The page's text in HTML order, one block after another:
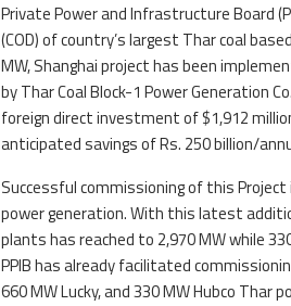
Private Power and Infrastructure Board
(COD) of country’s largest Thar coal
MW, Shanghai project has been
by Thar Coal Block-1 Power Generation
foreign direct investment of $1,912
anticipated savings of Rs. 250 billion/
Successful commissioning of this
power generation. With this latest
plants has reached to 2,970 MW while
PPIB has already facilitated
660 MW Lucky, and 330 MW Hubco Thar